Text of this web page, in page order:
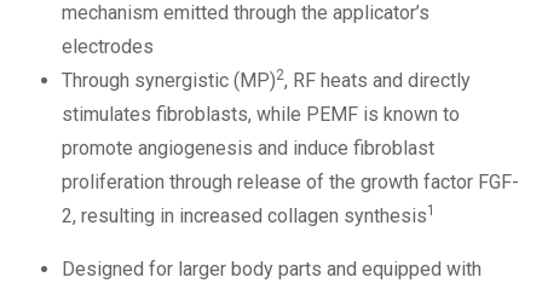
mechanism emitted through the applicator’s
electrodes
Through synergistic (MP)2, RF heats and directly
stimulates fibroblasts, while PEMF is known to
promote angiogenesis and induce fibroblast
proliferation through release of the growth factor FGF-
2, resulting in increased collagen synthesis1
Designed for larger body parts and equipped with